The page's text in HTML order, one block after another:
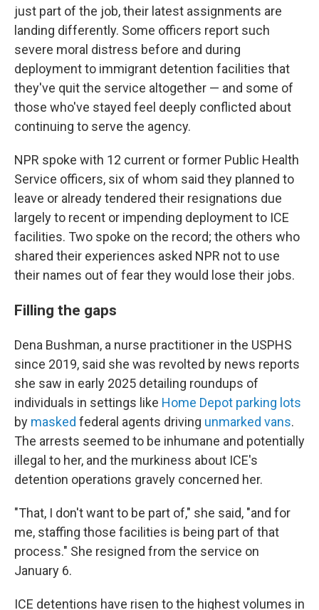
just part of the job, their latest assignments are
landing differently. Some officers report such
severe moral distress before and during
deployment to immigrant detention facilities that
they've quit the service altogether — and some of
those who've stayed feel deeply conflicted about
continuing to serve the agency.
NPR spoke with 12 current or former Public Health
Service officers, six of whom said they planned to
leave or already tendered their resignations due
largely to recent or impending deployment to ICE
facilities. Two spoke on the record; the others who
shared their experiences asked NPR not to use
their names out of fear they would lose their jobs.
Filling the gaps
Dena Bushman, a nurse practitioner in the USPHS
since 2019, said she was revolted by news reports
she saw in early 2025 detailing roundups of
individuals in settings like Home Depot parking lots
by masked federal agents driving unmarked vans.
The arrests seemed to be inhumane and potentially
illegal to her, and the murkiness about ICE's
detention operations gravely concerned her.
"That, I don't want to be part of," she said, "and for
me, staffing those facilities is being part of that
process." She resigned from the service on
January 6.
ICE detentions have risen to the highest volumes in